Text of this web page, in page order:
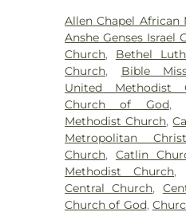
High School,
School,John Greer
D. Bailey Academy,
Liberty Elementary
School,Mary Miller
Elementary School
School,North
Vermillion
School, Northeast
Northeast School
Oakwood High
Pine Crest
Allen Chapel African
Anshe Genses Israel
Church, Bethel
Church, Bible
United Methodist
Church of God,
Methodist Church,
Metropolitan
Church, Catlin
Methodist Church
Central Church,
Church of God,